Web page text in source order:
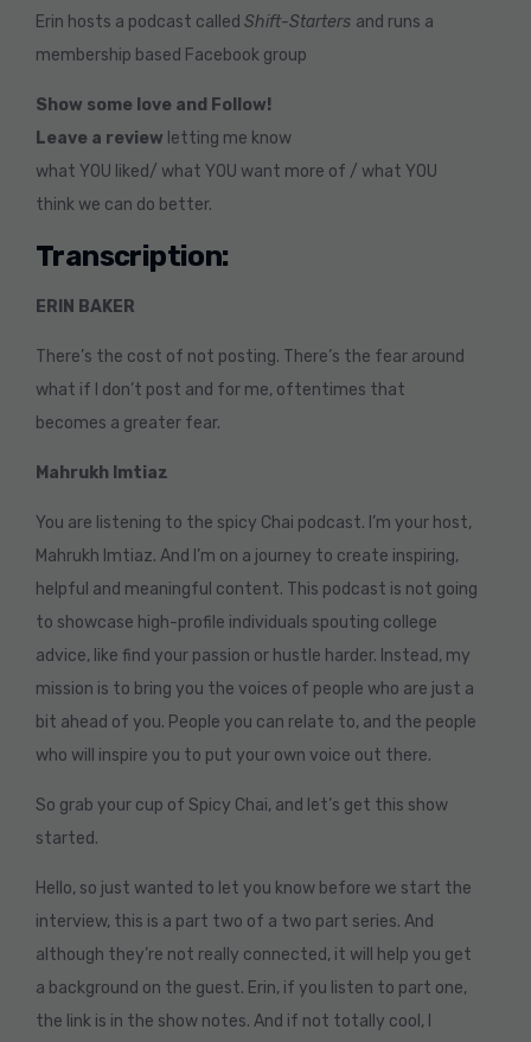
Erin hosts a podcast called Shift-Starters and runs a
membership based Facebook group
Show some love and Follow!
Leave a review letting me know
what YOU liked/ what YOU want more of / what YOU
think we can do better.
Transcription:
ERIN BAKER
There’s the cost of not posting. There’s the fear around
what if I don’t post and for me, oftentimes that
becomes a greater fear.
Mahrukh Imtiaz
You are listening to the spicy Chai podcast. I’m your host,
Mahrukh Imtiaz. And I’m on a journey to create inspiring,
helpful and meaningful content. This podcast is not going
to showcase high-profile individuals spouting college
advice, like find your passion or hustle harder. Instead, my
mission is to bring you the voices of people who are just a
bit ahead of you. People you can relate to, and the people
who will inspire you to put your own voice out there.
So grab your cup of Spicy Chai, and let’s get this show
started.
Hello, so just wanted to let you know before we start the
interview, this is a part two of a two part series. And
although they’re not really connected, it will help you get
a background on the guest. Erin, if you listen to part one,
the link is in the show notes. And if not totally cool, I